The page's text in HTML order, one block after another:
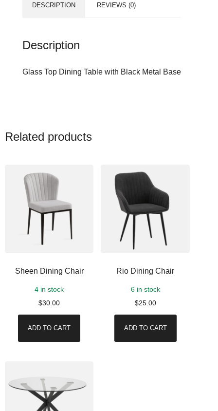
DESCRIPTION REVIEWS (0)
Description
Glass Top Dining Table with Black Metal Base
Related products
Sheen Dining Chair
4 in stock
$30.00
ADD TO CART
Rio Dining Chair
6 in stock
$25.00
ADD TO CART